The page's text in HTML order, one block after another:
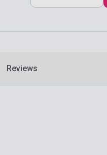
Reviews